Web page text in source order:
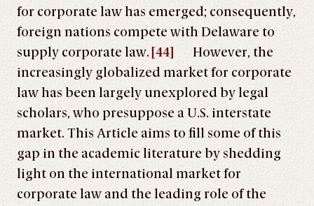
for corporate law has emerged; consequently,
foreign nations compete with Delaware to
supply corporate law. [44]
However, the
increasingly globalized market for corporate
law has been largely unexplored by legal
scholars, who presuppose a U.S. interstate
market. This Article aims to fill some of this
gap in the academic literature by shedding
light on the international market for
corporate law and the leading role of the